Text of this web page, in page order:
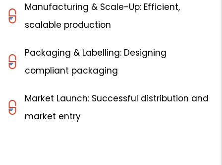
Manufacturing & Scale-Up: Efficient,
scalable production
Packaging & Labelling: Designing
compliant packaging
Market Launch: Successful distribution and
market entry